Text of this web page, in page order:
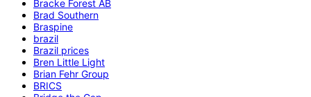
Bracke Forest AB
Brad Southern
Braspine
brazil
Brazil prices
Bren Little Light
Brian Fehr Group
BRICS